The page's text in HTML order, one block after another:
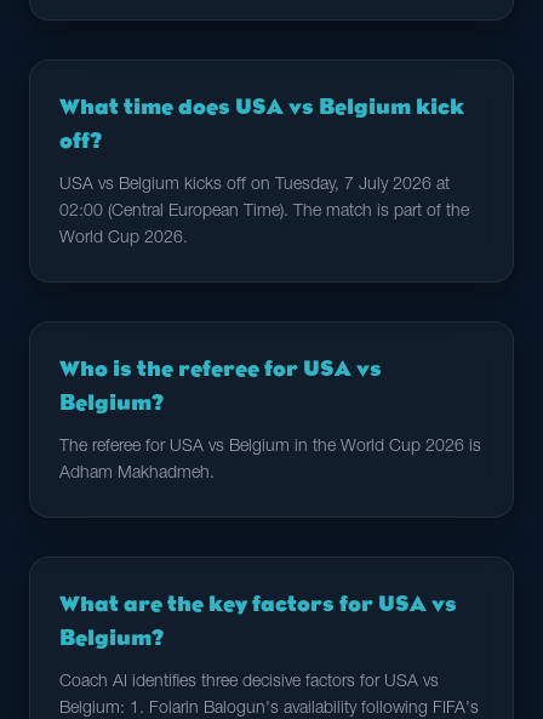
What time does USA vs Belgium kick
off?
USA vs Belgium kicks off on Tuesday, 7 July 2026 at
02:00 (Central European Time). The match is part of the
World Cup 2026.
Who is the referee for USA vs
Belgium?
The referee for USA vs Belgium in the World Cup 2026 is
Adham Makhadmeh.
What are the key factors for USA vs
Belgium?
Coach AI identifies three decisive factors for USA vs
Belgium: 1. Folarin Balogun's availability following FIFA's